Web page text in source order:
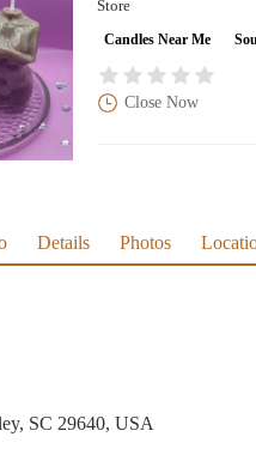
Store
Candles Near Me
Close Now
Details Photos
SC 29640, USA